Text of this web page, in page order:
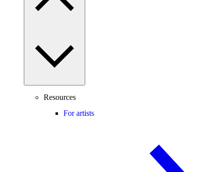
Resources
For artists